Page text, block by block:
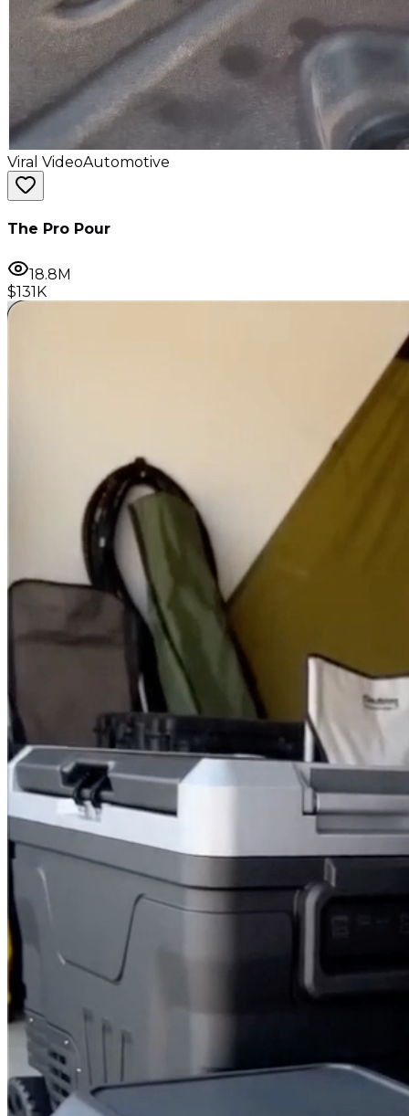
Viral VideoAutomotive
The Pro Pour
18.8M
$131K